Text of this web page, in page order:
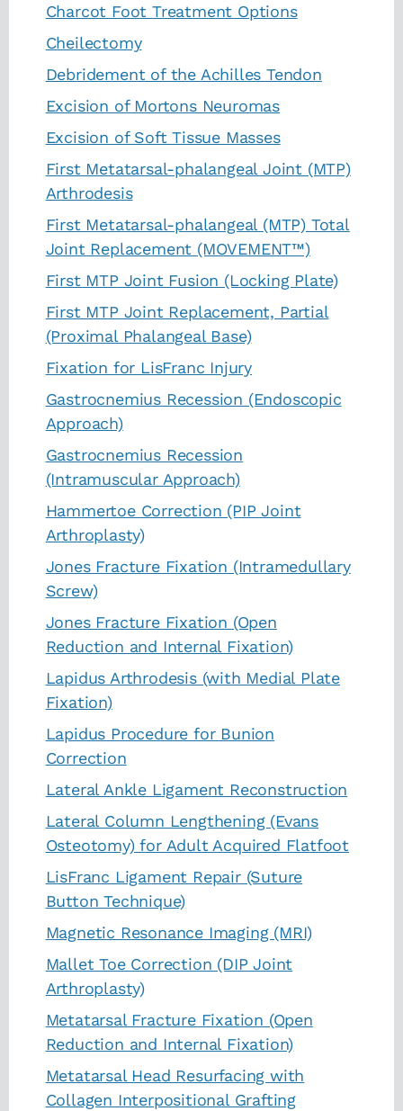
Charcot Foot Treatment Options
Cheilectomy
Debridement of the Achilles Tendon
Excision of Mortons Neuromas
Excision of Soft Tissue Masses
First Metatarsal-phalangeal Joint (MTP)
Arthrodesis
First Metatarsal-phalangeal (MTP) Total
Joint Replacement (MOVEMENT™)
First MTP Joint Fusion (Locking Plate)
First MTP Joint Replacement, Partial
(Proximal Phalangeal Base)
Fixation for LisFranc Injury
Gastrocnemius Recession (Endoscopic
Approach)
Gastrocnemius Recession
(Intramuscular Approach)
Hammertoe Correction (PIP Joint
Arthroplasty)
Jones Fracture Fixation (Intramedullary
Screw)
Jones Fracture Fixation (Open
Reduction and Internal Fixation)
Lapidus Arthrodesis (with Medial Plate
Fixation)
Lapidus Procedure for Bunion
Correction
Lateral Ankle Ligament Reconstruction
Lateral Column Lengthening (Evans
Osteotomy) for Adult Acquired Flatfoot
LisFranc Ligament Repair (Suture
Button Technique)
Magnetic Resonance Imaging (MRI)
Mallet Toe Correction (DIP Joint
Arthroplasty)
Metatarsal Fracture Fixation (Open
Reduction and Internal Fixation)
Metatarsal Head Resurfacing with
Collagen Interpositional Grafting